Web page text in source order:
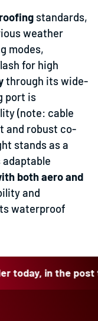
standards,
weather
modes,
for high
through its wide-
port is
(note: cable
and robust co-
stands as a
both aero and
and
waterproof
in the post